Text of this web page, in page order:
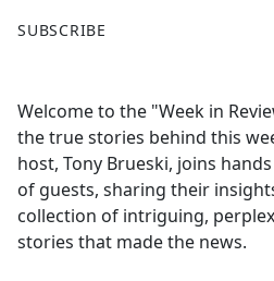
a
b
o
o
k
SUBSCRIBE
Welcome to the "Week in
the true stories behind this
host, Tony Brueski, joins
of guests, sharing their
collection of intriguing,
stories that made the news.